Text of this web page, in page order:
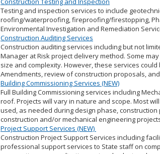
Testing and inspection services to include
roofing/waterproofing, fireproofing/firestopping,
Environmental Investigation and Remediation
Construction Auditing Services
Construction auditing services including but not
Manager at Risk project delivery method. Some
size and complexity. However, these services
Amendments, review of construction proposals,
Building Commissioning Services (NEW)
Full Building Commissioning services including
roof. Projects will vary in nature and scope. Most
used, as needed during design phase,
construction and/or mechanical engineering
Project Support Services (NEW)
Construction Project Support Services including
professional support services to State staff on